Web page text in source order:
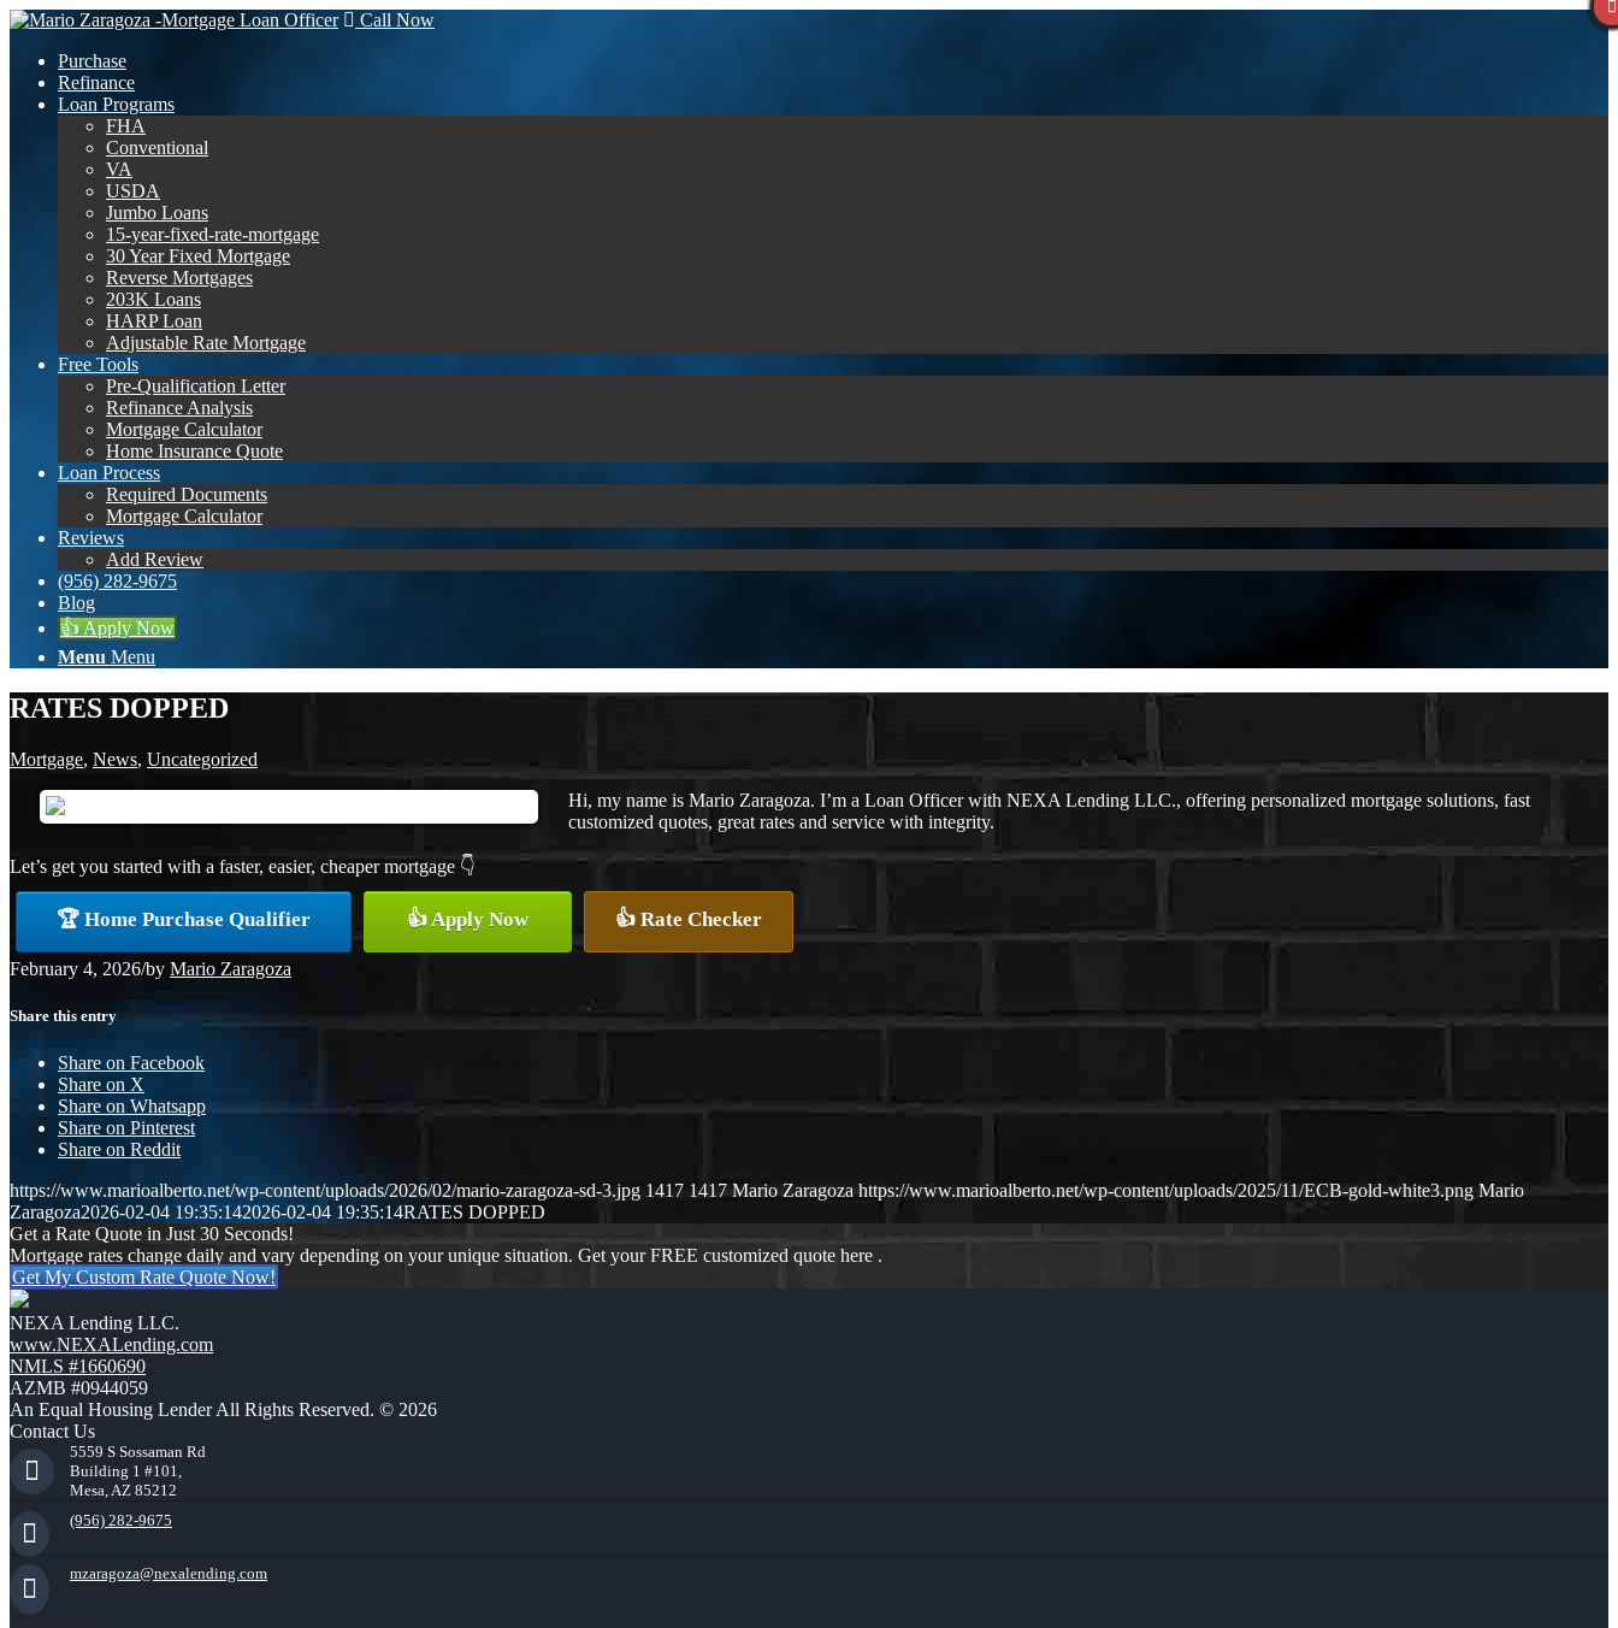
Call Now
Purchase
Refinance
Loan Programs
FHA
Conventional
VA
USDA
Jumbo Loans
15-year-fixed-rate-mortgage
30 Year Fixed Mortgage
Reverse Mortgages
203K Loans
HARP Loan
Adjustable Rate Mortgage
Free Tools
Pre-Qualification Letter
Refinance Analysis
Mortgage Calculator
Home Insurance Quote
Loan Process
Required Documents
Mortgage Calculator
Reviews
Add Review
(956) 282-9675
Blog
👍 Apply Now
Menu Menu
RATES DOPPED
Mortgage, News, Uncategorized
Hi, my name is Mario Zaragoza. I’m a Loan Officer with NEXA Lending LLC., offering personalized mortgage solutions, fast
customized quotes, great rates and service with integrity.
Let’s get you started with a faster, easier, cheaper mortgage 👇
🏆 Home Purchase Qualifier 👍 Apply Now 👍 Rate Checker
February 4, 2026/by Mario Zaragoza
Share this entry
Share on Facebook
Share on X
Share on Whatsapp
Share on Pinterest
Share on Reddit
https://www.marioalberto.net/wp-content/uploads/2026/02/mario-zaragoza-sd-3.jpg 1417 1417 Mario Zaragoza https://www.marioalberto.net/wp-content/uploads/2025/11/ECB-gold-white3.png Mario
Zaragoza2026-02-04 19:35:142026-02-04 19:35:14RATES DOPPED
Get a Rate Quote in Just 30 Seconds!
Mortgage rates change daily and vary depending on your unique situation. Get your FREE customized quote here .
Get My Custom Rate Quote Now!
NEXA Lending LLC.
www.NEXALending.com
NMLS #1660690
AZMB #0944059
An Equal Housing Lender All Rights Reserved. © 2026
Contact Us
5559 S Sossaman Rd
Building 1 #101,
Mesa, AZ 85212
(956) 282-9675
mzaragoza@nexalending.com